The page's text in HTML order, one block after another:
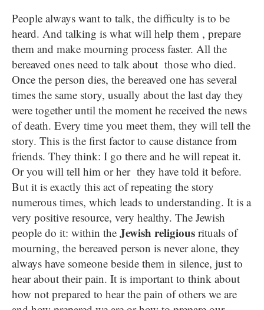
People always want to talk, the difficulty is to be
heard. And talking is what will help them , prepare
them and make mourning process faster. All the
bereaved ones need to talk about those who died.
Once the person dies, the bereaved one has several
times the same story, usually about the last day they
were together until the moment he received the news
of death. Every time you meet them, they will tell the
story. This is the first factor to cause distance from
friends. They think: I go there and he will repeat it.
Or you will tell him or her they have told it before.
But it is exactly this act of repeating the story
numerous times, which leads to understanding. It is a
very positive resource, very healthy. The Jewish
people do it: within the Jewish religious rituals of
mourning, the bereaved person is never alone, they
always have someone beside them in silence, just to
hear about their pain. It is important to think about
how not prepared to hear the pain of others we are